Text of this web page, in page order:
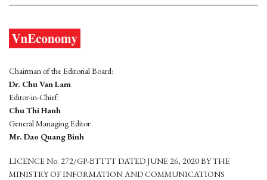
Chairman of the Editorial Board:
Dr. Chu Van Lam
Editor-in-Chief:
Chu Thi Hanh
General Managing Editor:
Mr. Dao Quang Binh
LICENCE No. 272/GP-BTTTT DATED JUNE 26, 2020 BY THE
MINISTRY OF INFORMATION AND COMMUNICATIONS